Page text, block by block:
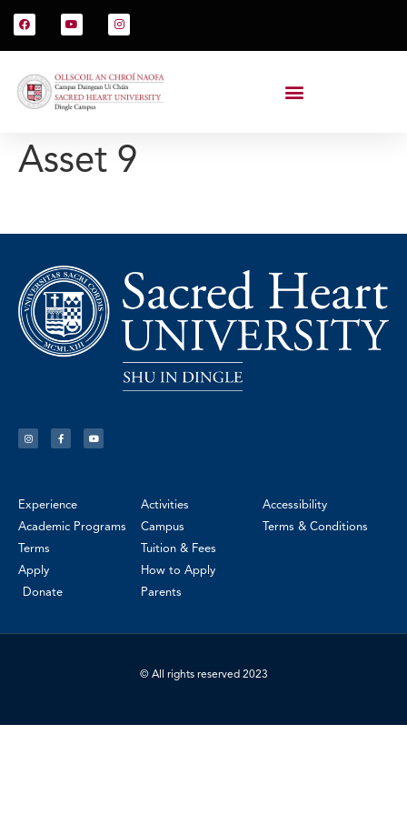
Asset 9
Experience
Academic Programs
Terms
Apply
Donate
Activities
Campus
Tuition & Fees
How to Apply
Parents
Accessibility
Terms & Conditions
© All rights reserved 2023